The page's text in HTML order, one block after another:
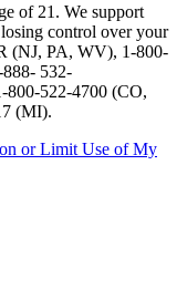
of 21. We support
control over your
(NJ, PA, WV), 1-800-
532-
522-4700 (CO,
(MI).
or Limit Use of My